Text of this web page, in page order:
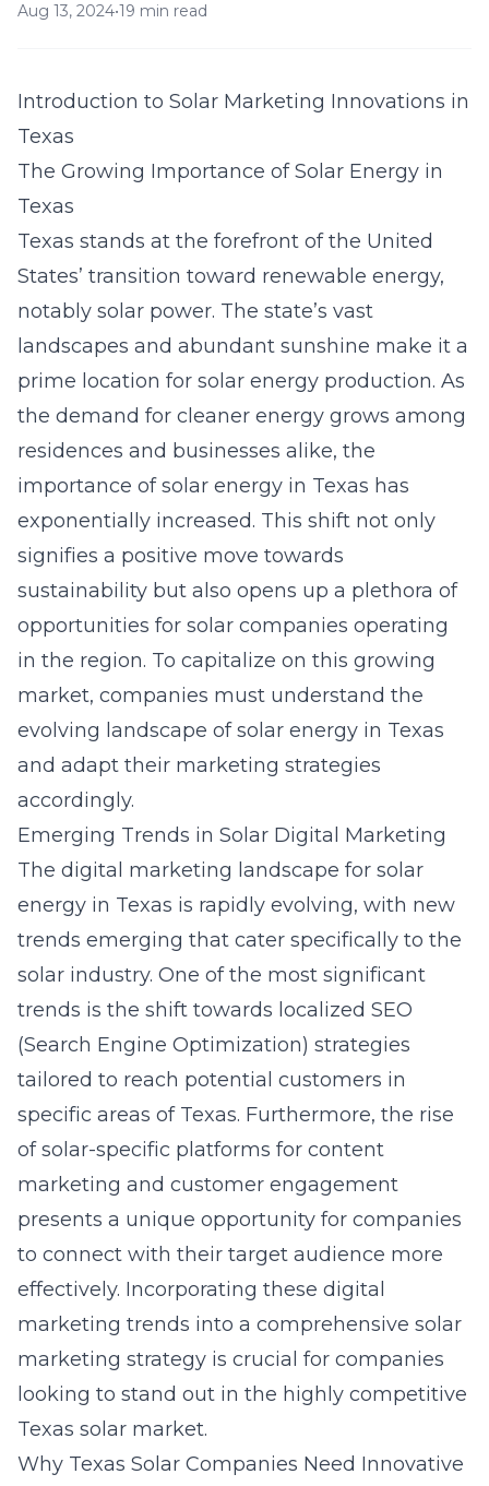
Aug 13, 2024•19 min read
Introduction to Solar Marketing Innovations in
Texas
The Growing Importance of Solar Energy in
Texas
Texas stands at the forefront of the United
States’ transition toward renewable energy,
notably solar power. The state’s vast
landscapes and abundant sunshine make it a
prime location for solar energy production. As
the demand for cleaner energy grows among
residences and businesses alike, the
importance of solar energy in Texas has
exponentially increased. This shift not only
signifies a positive move towards
sustainability but also opens up a plethora of
opportunities for solar companies operating
in the region. To capitalize on this growing
market, companies must understand the
evolving landscape of solar energy in Texas
and adapt their marketing strategies
accordingly.
Emerging Trends in Solar Digital Marketing
The digital marketing landscape for solar
energy in Texas is rapidly evolving, with new
trends emerging that cater specifically to the
solar industry. One of the most significant
trends is the shift towards localized SEO
(Search Engine Optimization) strategies
tailored to reach potential customers in
specific areas of Texas. Furthermore, the rise
of solar-specific platforms for content
marketing and customer engagement
presents a unique opportunity for companies
to connect with their target audience more
effectively. Incorporating these digital
marketing trends into a comprehensive solar
marketing strategy is crucial for companies
looking to stand out in the highly competitive
Texas solar market.
Why Texas Solar Companies Need Innovative